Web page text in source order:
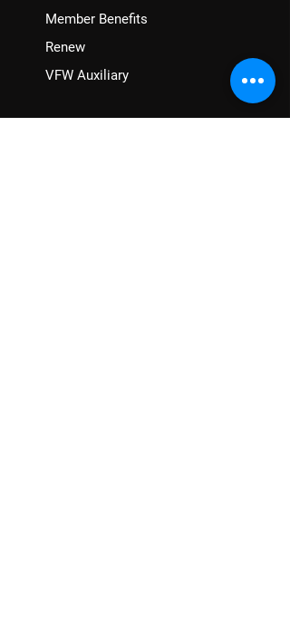
Member Benefits
Renew
VFW Auxiliary